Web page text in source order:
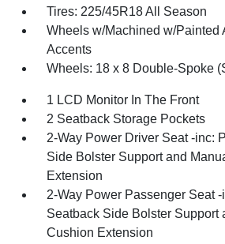
Tires: 225/45R18 All Season
Wheels w/Machined w/Painted
Accents
Wheels: 18 x 8 Double-Spoke
1 LCD Monitor In The Front
2 Seatback Storage Pockets
2-Way Power Driver Seat -inc:
Side Bolster Support and
Extension
2-Way Power Passenger Seat
Seatback Side Bolster Support
Cushion Extension